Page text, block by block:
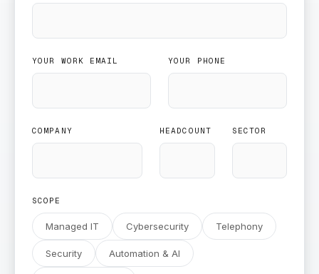
YOUR WORK EMAIL YOUR PHONE
COMPANY HEADCOUNT SECTOR
SCOPE
Managed IT Cybersecurity Telephony
Security Automation & AI